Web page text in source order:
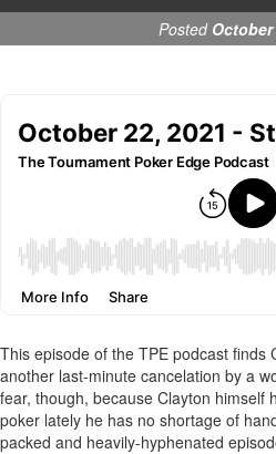
Posted October
This episode of the TPE podcast finds
another last-minute cancelation by a
fear, though, because Clayton himself
poker lately he has no shortage of
packed and heavily-hyphenated